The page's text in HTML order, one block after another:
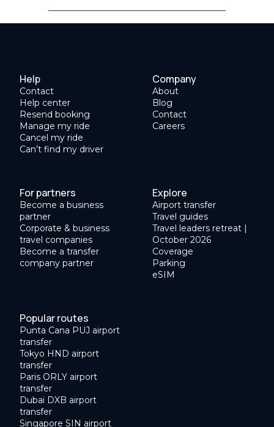
Help
Contact
Help center
Resend booking
Manage my ride
Cancel my ride
Can’t find my driver
Company
About
Blog
Contact
Careers
For partners
Become a business
partner
Corporate & business
travel companies
Become a transfer
company partner
Explore
Airport transfer
Travel guides
Travel leaders retreat |
October 2026
Coverage
Parking
eSIM
Popular routes
Punta Cana PUJ airport
transfer
Tokyo HND airport
transfer
Paris ORLY airport
transfer
Dubai DXB airport
transfer
Singapore SIN airport